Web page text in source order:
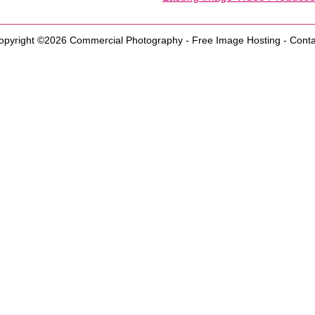
©2026 Commercial Photography- Free Image Hosting -